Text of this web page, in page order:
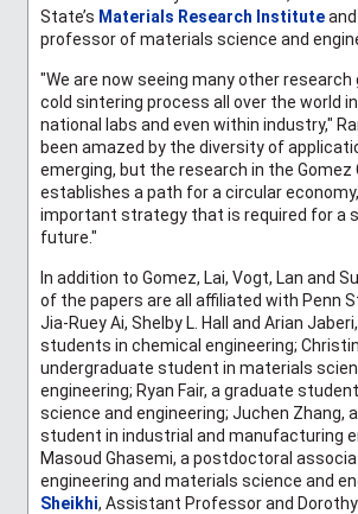
State’s Materials Research Institute
professor of materials science and
"We are now seeing many other
cold sintering process all over the world
national labs and even within industry,"
been amazed by the diversity of
emerging, but the research in the Gomez
establishes a path for a circular
important strategy that is required for a
future."
In addition to Gomez, Lai, Vogt, Lan and
of the papers are all affiliated with Penn
Jia-Ruey Ai, Shelby L. Hall and Arian
students in chemical engineering;
undergraduate student in materials
engineering; Ryan Fair, a graduate
science and engineering; Juchen Zhang,
student in industrial and manufacturing
Masoud Ghasemi, a postdoctoral
engineering and materials science and
Sheikhi, Assistant Professor and Dorothy